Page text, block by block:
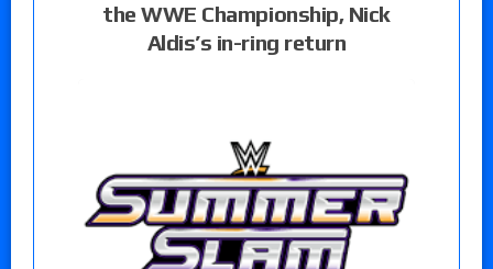
the WWE Championship, Nick
Aldis’s in-ring return